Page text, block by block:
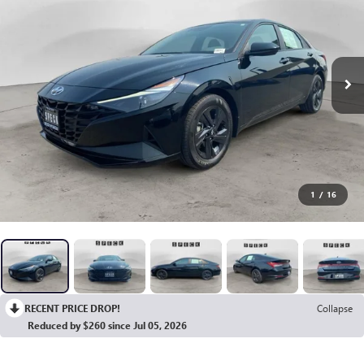
1 / 16
RECENT PRICE DROP!
Collapse
Reduced by $260 since Jul 05, 2026